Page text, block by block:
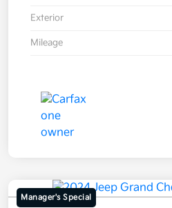
Exterior
Mileage
Manager's Special